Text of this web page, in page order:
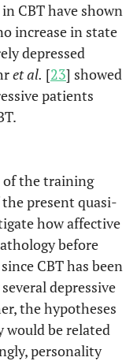
CBT have shown
increase in state
depressed
et al. [23] showed
patients
of the training
present quasi-
how affective
before
CBT has been
depressive
the hypotheses
would be related
personality